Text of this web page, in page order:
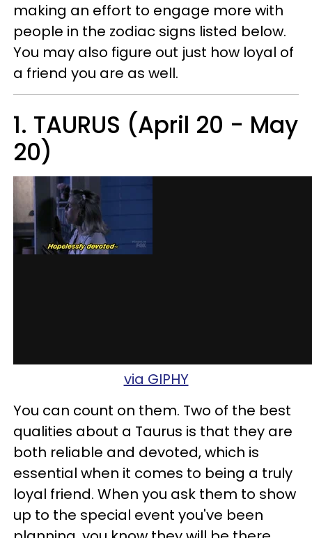
making an effort to engage more with
people in the zodiac signs listed below.
You may also figure out just how loyal of
a friend you are as well.
1. TAURUS (April 20 - May
20)
via GIPHY
You can count on them. Two of the best
qualities about a Taurus is that they are
both reliable and devoted, which is
essential when it comes to being a truly
loyal friend. When you ask them to show
up to the special event you've been